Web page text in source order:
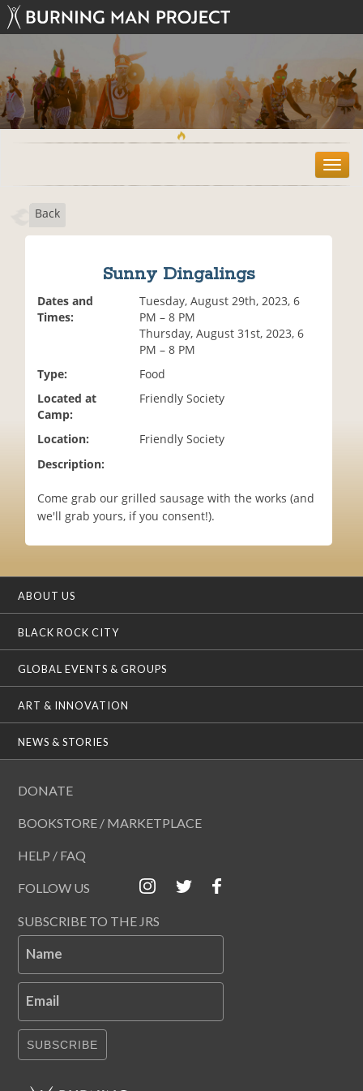
T
o
Back
Sunny Dingalings
Dates and
Times:
Tuesday, August 29th, 2023, 6
PM – 8 PM
Thursday, August 31st, 2023, 6
PM – 8 PM
Type:
Food
Located at
Camp:
Friendly Society
Location:
Friendly Society
Description:
Come grab our grilled sausage with the works (and
we'll grab yours, if you consent!).
ABOUT US
BLACK ROCK CITY
GLOBAL EVENTS & GROUPS
ART & INNOVATION
NEWS & STORIES
DONATE
BOOKSTORE / MARKETPLACE
HELP / FAQ
FOLLOW US
SUBSCRIBE TO THE JRS
Name
Email
SUBSCRIBE